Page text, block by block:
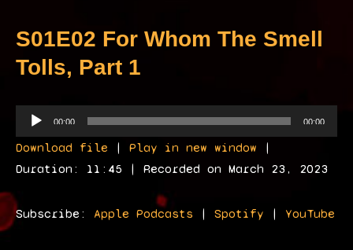
S01E02 For Whom The Smell
Tolls, Part 1
u
o
P
00:00 00:00
Download file | Play in new window |
Duration: 11:45 | Recorded on March 23, 2023
Subscribe: Apple Podcasts | Spotify | YouTube